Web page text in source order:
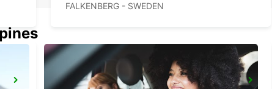
FALKENBERG - SWEDEN
VARBERG TRAIN STATION